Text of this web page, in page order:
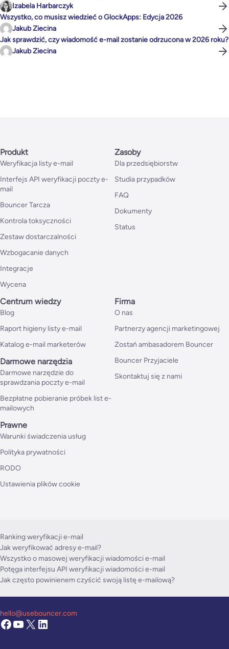
Izabela Harbarczyk
Wszystko, co musisz wiedzieć o GlockApps: Edycja 2026
Jakub Ziecina
Jak sprawdzić, czy wiadomość e-mail zostanie odrzucona w 2026 roku?
Jakub Ziecina
Produkt
Weryfikacja listy e-mail
Interfejs API weryfikacji poczty e-
mail
Bouncer Tarcza
Kontrola toksyczności
Zestaw dostarczalności
Wzbogacanie danych
Integracje
Wycena
Zasoby
Dla przedsiębiorstw
Studia przypadków
FAQ
Dokumenty
Status
Centrum wiedzy
Blog
Raport higieny listy e-mail
Katalog e-mail marketerów
Darmowe narzędzia
Darmowe narzędzie do
sprawdzania poczty e-mail
Bezpłatne pobieranie próbek list e-
mailowych
Firma
O nas
Partnerzy agencji marketingowej
Zostań ambasadorem Bouncer
Bouncer Przyjaciele
Skontaktuj się z nami
Prawne
Warunki świadczenia usług
Polityka prywatności
RODO
Ustawienia plików cookie
Ranking weryfikacji e-mail
Jak weryfikować adresy e-mail?
Wszystko o masowej weryfikacji wiadomości e-mail
Potęga interfejsu API weryfikacji wiadomości e-mail
Jak często powinienem czyścić swoją listę e-mailową?
hello@usebouncer.com